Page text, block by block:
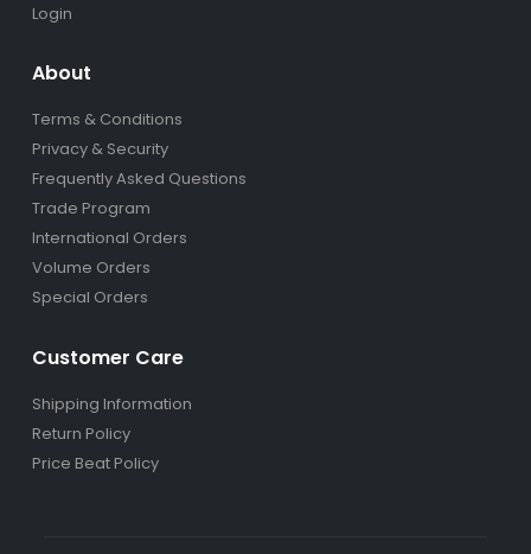
Login
About
Terms & Conditions
Privacy & Security
Frequently Asked Questions
Trade Program
International Orders
Volume Orders
Special Orders
Customer Care
Shipping Information
Return Policy
Price Beat Policy